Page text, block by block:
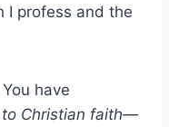
I profess and the
have
to Christian faith—